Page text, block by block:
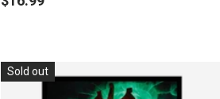
Sold out